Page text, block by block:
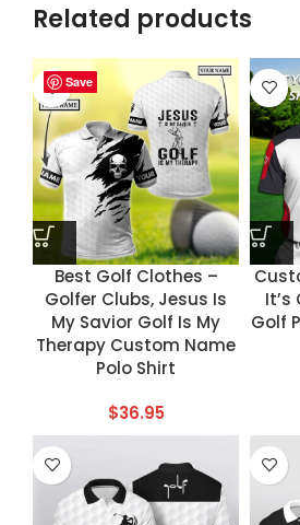
Related products
Save
Best Golf Clothes –
Golfer Clubs, Jesus Is
My Savior Golf Is My
Therapy Custom Name
Polo Shirt
$36.95
Save
It’s
Golf
Save
Save